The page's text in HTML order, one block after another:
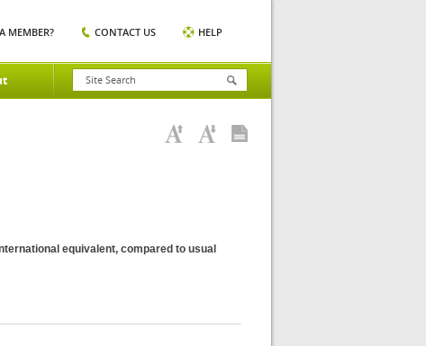
MEMBER? CONTACT US HELP
equivalent, compared to usual